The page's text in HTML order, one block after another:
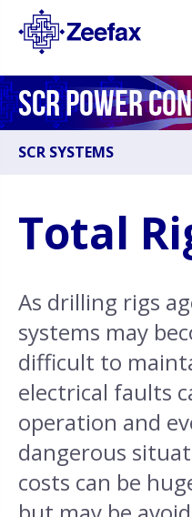
SCR POWER
SCR SYSTEMS
Total
As drilling rigs
systems may
difficult to
electrical faults
operation and
dangerous
costs can be